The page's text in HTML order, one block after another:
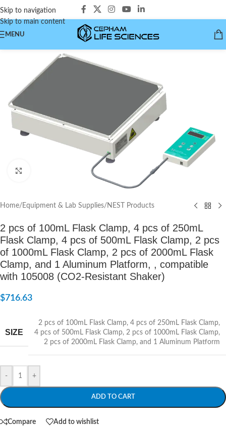
Skip to navigation
Skip to main content
MENU
Home/ Equipment & Lab Supplies/ NEST Products
2 pcs of 100mL Flask Clamp, 4 pcs of 250mL
Flask Clamp, 4 pcs of 500mL Flask Clamp, 2 pcs
of 1000mL Flask Clamp, 2 pcs of 2000mL Flask
Clamp, and 1 Aluminum Platform, , compatible
with 105008 (CO2-Resistant Shaker)
$716.63
SIZE
2 pcs of 100mL Flask Clamp, 4 pcs of 250mL Flask Clamp,
4 pcs of 500mL Flask Clamp, 2 pcs of 1000mL Flask Clamp,
2 pcs of 2000mL Flask Clamp, and 1 Aluminum Platform
- +
ADD TO CART
Compare Add to wishlist